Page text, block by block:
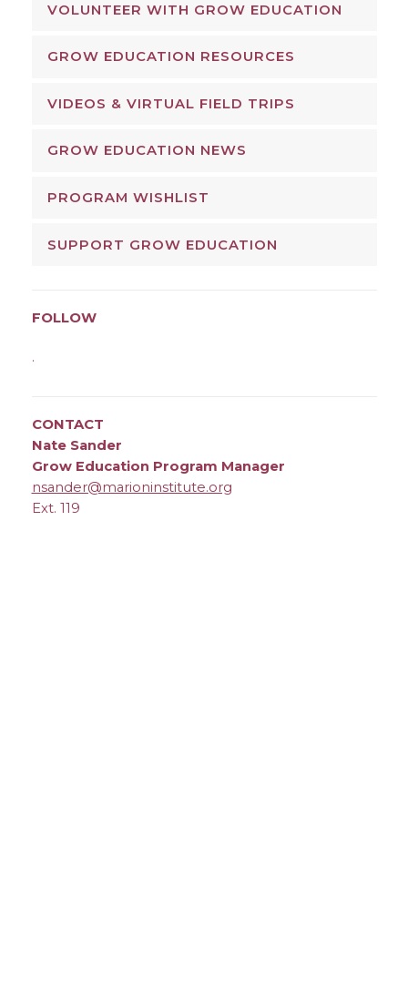
VOLUNTEER WITH GROW EDUCATION
GROW EDUCATION RESOURCES
VIDEOS & VIRTUAL FIELD TRIPS
GROW EDUCATION NEWS
PROGRAM WISHLIST
SUPPORT GROW EDUCATION
FOLLOW
.
CONTACT
Nate Sander
Grow Education Program Manager
nsander@marioninstitute.org
Ext. 119